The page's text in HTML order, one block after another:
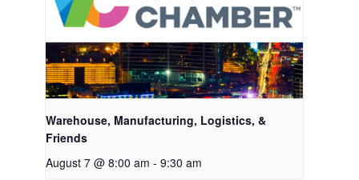
Warehouse, Manufacturing, Logistics, &
Friends
August 7 @ 8:00 am - 9:30 am